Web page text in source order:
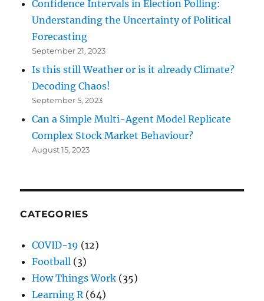
Confidence Intervals in Election Polling:
Understanding the Uncertainty of Political
Forecasting
September 21, 2023
Is this still Weather or is it already Climate?
Decoding Chaos!
September 5, 2023
Can a Simple Multi-Agent Model Replicate
Complex Stock Market Behaviour?
August 15, 2023
CATEGORIES
COVID-19 (12)
Football (3)
How Things Work (35)
Learning R (64)